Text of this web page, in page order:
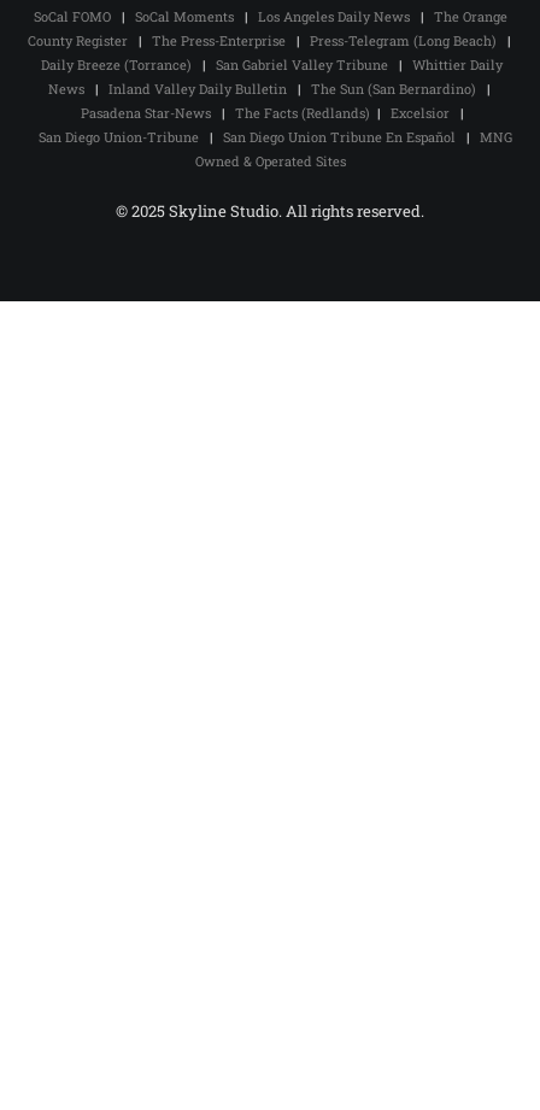
SoCal FOMO| SoCal Moments| Los Angeles Daily News| The Orange
County Register| The Press-Enterprise| Press-Telegram (Long Beach) |
Daily Breeze (Torrance) | San Gabriel Valley Tribune | Whittier Daily
News| Inland Valley Daily Bulletin| The Sun (San Bernardino) |
Pasadena Star-News | The Facts (Redlands) | Excelsior |
San Diego Union-Tribune | San Diego Union Tribune En Español | MNG
Owned & Operated Sites
© 2025 Skyline Studio. All rights reserved.